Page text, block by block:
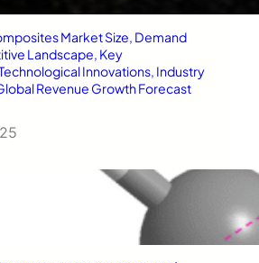
Market Size, Demand
Landscape, Key
Innovations, Industry
Revenue Growth Forecast